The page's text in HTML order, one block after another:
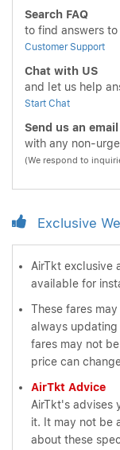
Search FAQ
to find answers
Customer Support
Chat with US
and let us help
Start Chat
Send us an email
with any non-
(We respond to
Exclusive
AirTkt exclusive
available for
These fares
always
fares may not
price can
AirTkt Advice
AirTkt's advises
it. It may not be
about these